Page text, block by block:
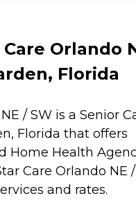
Orlando
Florida
/ SW is a Senior
Florida that offers
Home Health
Care Orlando NE /
and rates.